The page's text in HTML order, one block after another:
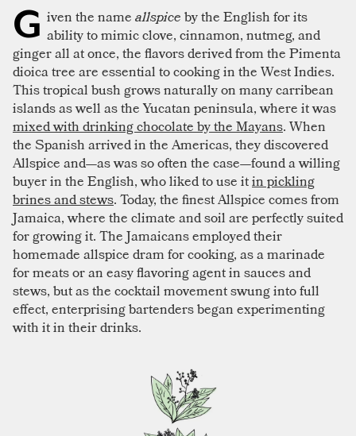
G iven the nameallspiceby the English for its
ability to mimic clove, cinnamon, nutmeg, and
ginger all at once, the flavors derived from the Pimenta
dioica tree are essential to cooking in the West Indies.
This tropical bush grows naturally on many carribean
islands as well as the Yucatan peninsula, where it was
mixed with drinking chocolate by the Mayans. When
the Spanish arrived in the Americas, they discovered
Allspice and—as was so often the case—found a willing
buyer in the English, who liked to use itin pickling
brines and stews. Today, the finest Allspice comes from
Jamaica, where the climate and soil are perfectly suited
for growing it. The Jamaicans employed their
homemade allspice dram for cooking, as a marinade
for meats or an easy flavoring agent in sauces and
stews, but as the cocktail movement swung into full
effect, enterprising bartenders began experimenting
with it in their drinks.